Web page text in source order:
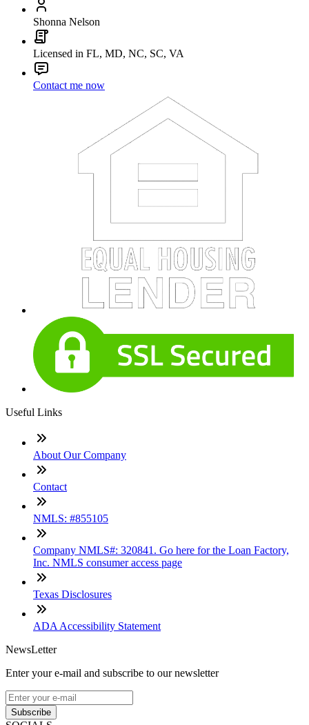
Shonna Nelson
Licensed in FL, MD, NC, SC, VA
Contact me now
Useful Links
About Our Company
Contact
NMLS: #855105
Company NMLS#: 320841. Go here for the Loan Factory,
Inc. NMLS consumer access page
Texas Disclosures
ADA Accessibility Statement
NewsLetter
Enter your e-mail and subscribe to our newsletter
Subscribe